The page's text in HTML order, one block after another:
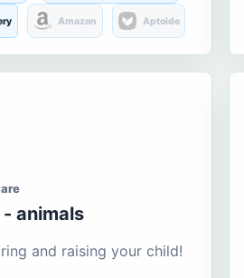
Amazon Aptoide
animals
and raising your child!